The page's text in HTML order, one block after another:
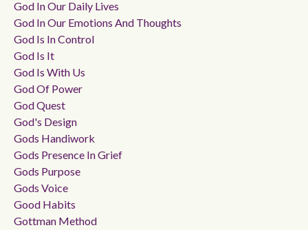
God In Our Daily Lives
God In Our Emotions And Thoughts
God Is In Control
God Is It
God Is With Us
God Of Power
God Quest
God's Design
Gods Handiwork
Gods Presence In Grief
Gods Purpose
Gods Voice
Good Habits
Gottman Method